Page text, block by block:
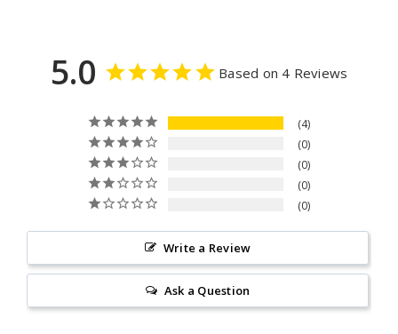
5.0 Based on 4 Reviews
4
0
0
0
0
Write a Review
Ask a Question